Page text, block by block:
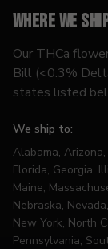
Where we
Our THCa
Bill (<0.3%
states listed
We ship to:
Alabama,
Florida, Georgia,
Maine,
Nebraska,
New York, North
Pennsylvania,